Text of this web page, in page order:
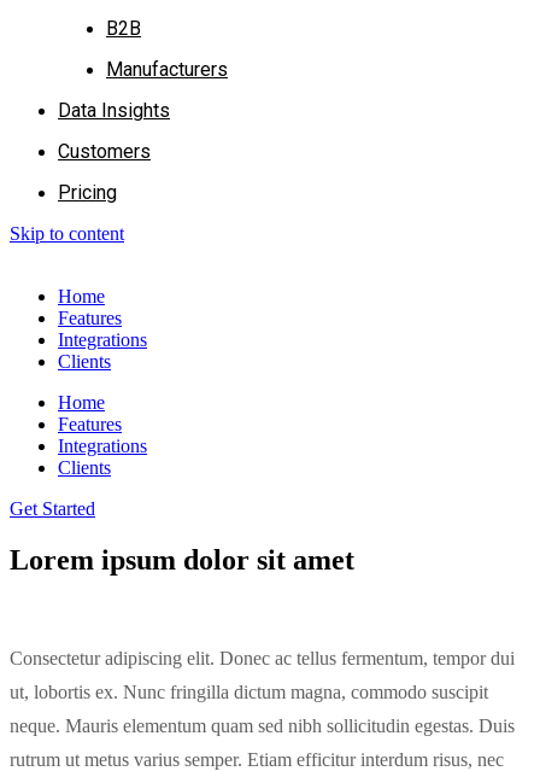
B2B
Manufacturers
Data Insights
Customers
Pricing
Skip to content
Home
Features
Integrations
Clients
Home
Features
Integrations
Clients
Get Started
Lorem ipsum dolor sit amet
Consectetur adipiscing elit. Donec ac tellus fermentum, tempor dui
ut, lobortis ex. Nunc fringilla dictum magna, commodo suscipit
neque. Mauris elementum quam sed nibh sollicitudin egestas. Duis
rutrum ut metus varius semper. Etiam efficitur interdum risus, nec